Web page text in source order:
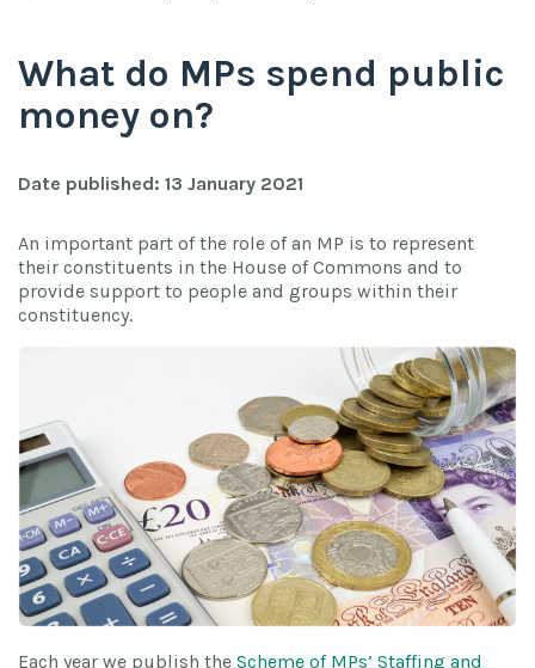
What do MPs spend public
money on?
Date published: 13 January 2021
An important part of the role of an MP is to represent
their constituents in the House of Commons and to
provide support to people and groups within their
constituency.
Each year we publish the Scheme of MPs’ Staffing and